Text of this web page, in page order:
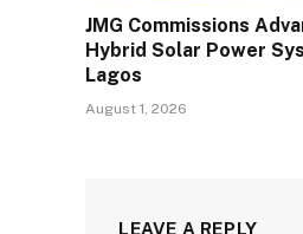
JMG Commissions
Hybrid Solar Power
Lagos
August 1, 2026
LEAVE A REPLY